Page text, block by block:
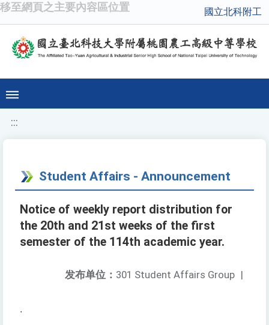
移至網頁之主要內容區位置 國立北科附工
:::
Student Affairs - Announcement
Notice of weekly report distribution for
the 20th and 21st weeks of the first
semester of the 114th academic year.
发布单位： 301 Student Affairs Group |
.